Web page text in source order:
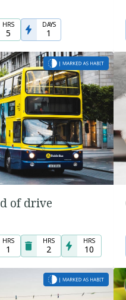
HRS
5
DAYS
1
of drive
HRS
1
HRS
2
HRS
10